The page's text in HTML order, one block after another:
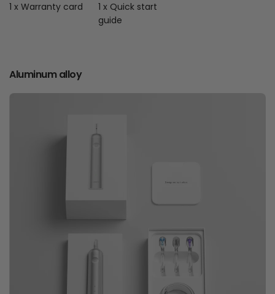
1 x Warranty card
1 x Quick start
guide
Aluminum alloy